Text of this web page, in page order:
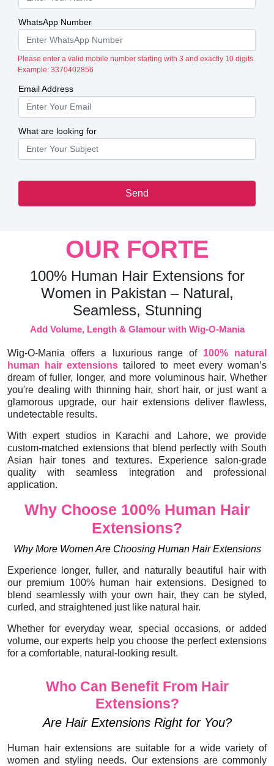
WhatsApp Number
Please enter a valid mobile number starting with 3 and exactly 10 digits.
Example: 3370402856
Email Address
What are looking for
Send
OUR FORTE
100% Human Hair Extensions for
Women in Pakistan – Natural,
Seamless, Stunning
Add Volume, Length & Glamour with Wig-O-Mania
Wig-O-Mania offers a luxurious range of 100% natural
human hair extensions tailored to meet every woman’s
dream of fuller, longer, and more voluminous hair. Whether
you're dealing with thinning hair, short hair, or just want a
glamorous upgrade, our hair extensions deliver flawless,
undetectable results.
With expert studios in Karachi and Lahore, we provide
custom-matched extensions that blend perfectly with South
Asian hair tones and textures. Experience salon-grade
quality with seamless integration and professional
application.
Why Choose 100% Human Hair
Extensions?
Why More Women Are Choosing Human Hair Extensions
Experience longer, fuller, and naturally beautiful hair with
our premium 100% human hair extensions. Designed to
blend seamlessly with your own hair, they can be styled,
curled, and straightened just like natural hair.
Whether for everyday wear, special occasions, or added
volume, our experts help you choose the perfect extensions
for a comfortable, natural-looking result.
Who Can Benefit From Hair
Extensions?
Are Hair Extensions Right for You?
Human hair extensions are suitable for a wide variety of
women and styling needs. Our extensions are commonly